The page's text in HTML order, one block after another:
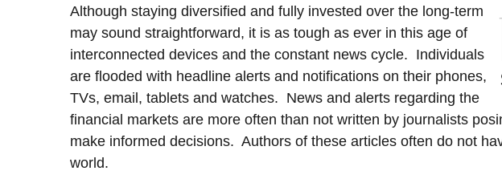
Although staying diversified and fully invested over the long-term
may sound straightforward, it is as tough as ever in this age of
interconnected devices and the constant news cycle. Individuals
are flooded with headline alerts and notifications on their phones,
TVs, email, tablets and watches. News and alerts regarding the
financial markets are more often than not written by journalists
make informed decisions. Authors of these articles often do not
world.